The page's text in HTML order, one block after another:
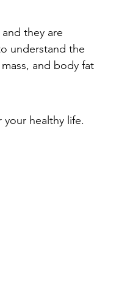
they are
understand the
and body fat
healthy life.